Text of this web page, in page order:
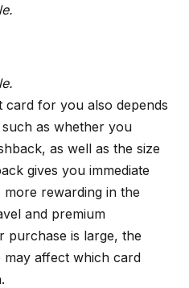
card for you also depends
as whether you
as well as the size
gives you immediate
rewarding in the
and premium
purchase is large, the
may affect which card